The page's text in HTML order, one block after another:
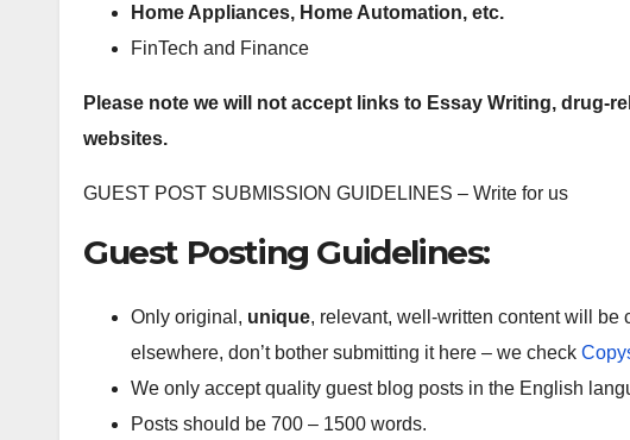
Home Appliances, Home Automation, etc.
FinTech and Finance
Please note we will not accept links to Essay Writing, drug-
websites.
GUEST POST SUBMISSION GUIDELINES – Write for us
Guest Posting Guidelines:
Only original, unique, relevant, well-written content will
elsewhere, don’t bother submitting it here – we check
We only accept quality guest blog posts in the English
Posts should be 700 – 1500 words.